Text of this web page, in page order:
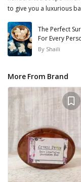
to give you a luxurious
The Perfect
For Every
By Shaili
More From Brand